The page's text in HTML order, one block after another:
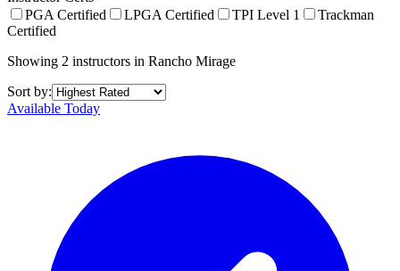
PGA Certified
LPGA Certified TPI Level 1
Trackman
Certified
Showing 2 instructors in Rancho Mirage
Sort by:
Available Today